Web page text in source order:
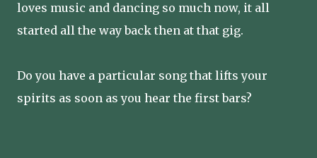
loves music and dancing so much now, it all
started all the way back then at that gig.
Do you have a particular song that lifts your
spirits as soon as you hear the first bars?